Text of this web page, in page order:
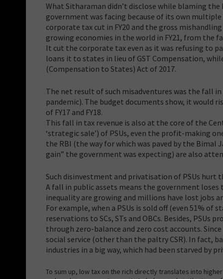
What Sitharaman didn’t disclose while blaming
government was facing because of its own
corporate tax cut in FY20 and the gross
growing economies in the world in FY21, from the
It cut the corporate tax even as it was refusing to
loans it to states in lieu of GST Compensation,
(Compensation to States) Act of 2017.
The net result of such misadventures was the fall in
pandemic). The budget documents show, it would
of FY17 and FY18.
This fall in tax revenue is also at the core of the
‘strategic sale’) of PSUs, even the profit-making
the RBI (the way for which was paved by the
gain” the government was expecting) are also
Such disinvestment and privatisation of PSUs hurt
A fall in public assets means the government
inequality are growing and millions have lost jobs
For example, when a PSUs is sold off (even 51%
reservations to SCs, STs and OBCs. Besides, PSUs
through zero-balance and zero cost accounts.
social service (other than the paltry CSR). In fact,
industries in a big way, which had been starved by
To sum up, low tax on the rich directly translates into